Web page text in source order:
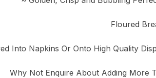
Floured
Into Napkins Or Onto High Quality
Why Not Enquire About Adding More